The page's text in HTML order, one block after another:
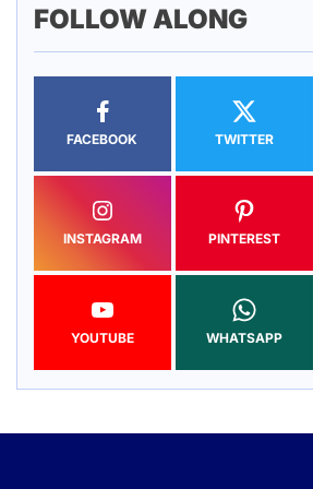
FOLLOW ALONG
FACEBOOK TWITTER
INSTAGRAM PINTEREST
YOUTUBE WHATSAPP